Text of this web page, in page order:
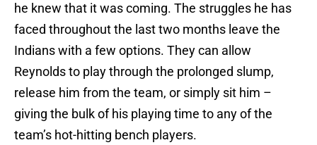
he knew that it was coming. The struggles he has
faced throughout the last two months leave the
Indians with a few options. They can allow
Reynolds to play through the prolonged slump,
release him from the team, or simply sit him –
giving the bulk of his playing time to any of the
team’s hot-hitting bench players.